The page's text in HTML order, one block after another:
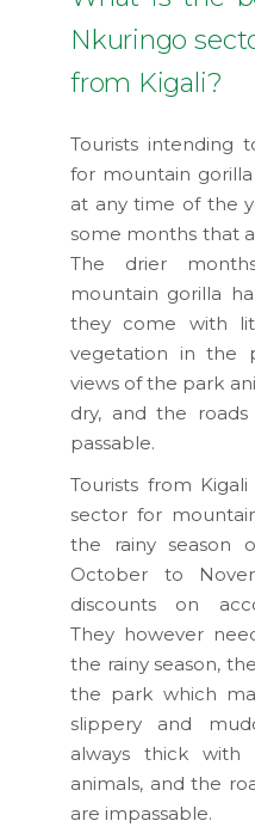
Nkuringo
from Kigali?
Tourists intending
for mountain
at any time of the
some months that
The drier
mountain gorilla
they come with
vegetation in the
views of the park
dry, and the
passable.
Tourists from
sector for
the rainy season
October to
discounts on
They however
the rainy season,
the park which
slippery and
always thick with
animals, and the
are impassable.